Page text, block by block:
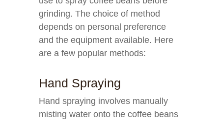
grinding. The choice of method
depends on personal preference
and the equipment available. Here
are a few popular methods:
Hand Spraying
Hand spraying involves manually
misting water onto the coffee beans